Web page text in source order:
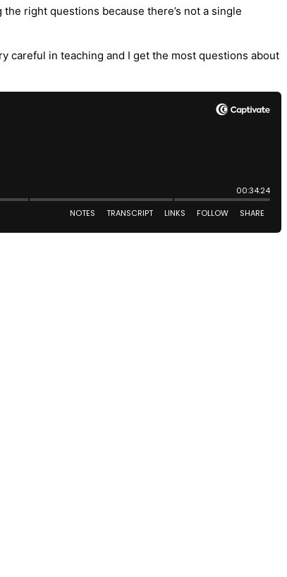
right questions because there’s not a single
careful in teaching and I get the most questions about